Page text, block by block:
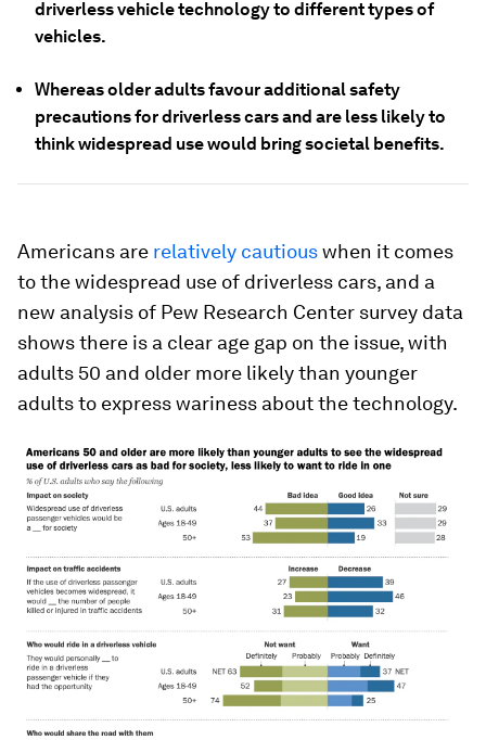
driverless vehicle technology to different types of
vehicles.
Whereas older adults favour additional safety
precautions for driverless cars and are less likely to
think widespread use would bring societal benefits.
Americans are relatively cautiouswhen it comes
to the widespread use of driverless cars, and a
new analysis of Pew Research Center survey data
shows there is a clear age gap on the issue, with
adults 50 and older more likely than younger
adults to express wariness about the technology.